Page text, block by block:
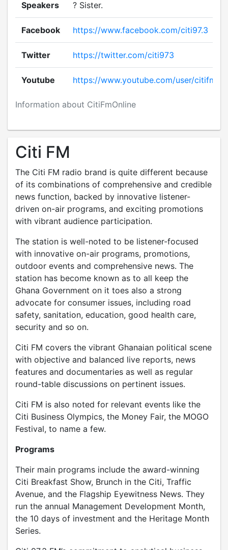
Information about CitiFmOnline
Speakers
? Sister.
Facebook https://www.facebook.com/citi97.3
Twitter https://twitter.com/citi973
Youtube https://www.youtube.com/user/
Citi FM
The Citi FM radio brand is quite different because
of its combinations of comprehensive and credible
news function, backed by innovative listener-
driven on-air programs, and exciting promotions
with vibrant audience participation.
The station is well-noted to be listener-focused
with innovative on-air programs, promotions,
outdoor events and comprehensive news. The
station has become known as to all keep the
Ghana Government on it toes also a strong
advocate for consumer issues, including road
safety, sanitation, education, good health care,
security and so on.
Citi FM covers the vibrant Ghanaian political scene
with objective and balanced live reports, news
features and documentaries as well as regular
round-table discussions on pertinent issues.
Citi FM is also noted for relevant events like the
Citi Business Olympics, the Money Fair, the MOGO
Festival, to name a few.
Programs
Their main programs include the award-winning
Citi Breakfast Show, Brunch in the Citi, Traffic
Avenue, and the Flagship Eyewitness News. They
run the annual Management Development Month,
the 10 days of investment and the Heritage Month
Series.